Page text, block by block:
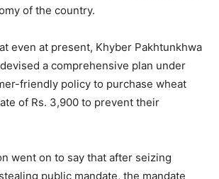
of the country.
even at present, Khyber Pakhtunkhwa
a comprehensive plan under
friendly policy to purchase wheat
of Rs. 3,900 to prevent their
went on to say that after seizing
public mandate, the mandate